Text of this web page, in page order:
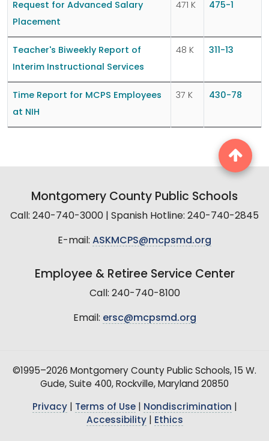
Request for Advanced Salary
Placement
471 K 475-1
Teacher's Biweekly Report of
Interim Instructional Services
48 K 311-13
Time Report for MCPS Employees
at NIH
37 K 430-78
Montgomery County Public Schools
Call: 240-740-3000 | Spanish Hotline: 240-740-2845
E-mail: ASKMCPS@mcpsmd.org
Employee & Retiree Service Center
Call: 240-740-8100
Email: ersc@mcpsmd.org
©1995–2026 Montgomery County Public Schools, 15 W.
Gude, Suite 400, Rockville, Maryland 20850
Privacy| Terms of Use| Nondiscrimination
Accessibility| Ethics